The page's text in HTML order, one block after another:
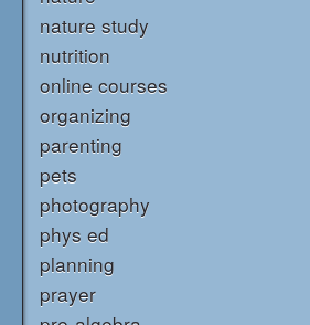
nature study
nutrition
online courses
organizing
parenting
pets
photography
phys ed
planning
prayer